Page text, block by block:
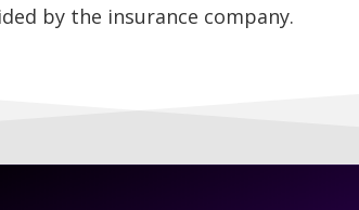
by the insurance company.